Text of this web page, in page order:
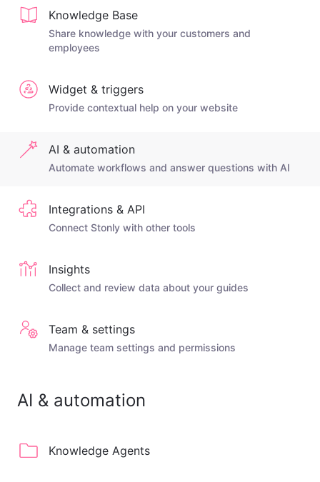
Knowledge Base
Share knowledge with your customers and
employees
Widget & triggers
Provide contextual help on your website
AI & automation
Automate workflows and answer questions with AI
Integrations & API
Connect Stonly with other tools
Insights
Collect and review data about your guides
Team & settings
Manage team settings and permissions
AI & automation
Knowledge Agents